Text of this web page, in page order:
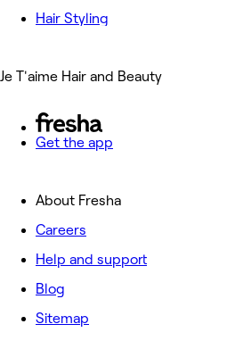
Hair Styling
Je T'aime Hair and Beauty
Get the app
About Fresha
Careers
Help and support
Blog
Sitemap